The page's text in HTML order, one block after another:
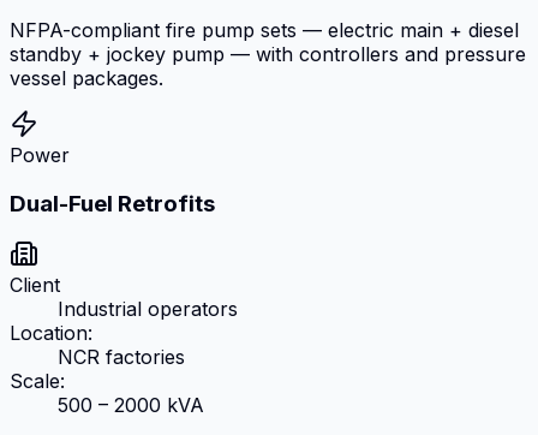
NFPA-compliant fire pump sets — electric main + diesel
standby + jockey pump — with controllers and pressure
vessel packages.
Power
Dual-Fuel Retrofits
Client
Industrial operators
Location:
NCR factories
Scale:
500 – 2000 kVA